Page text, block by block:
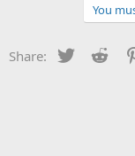
You
Share: Twitter